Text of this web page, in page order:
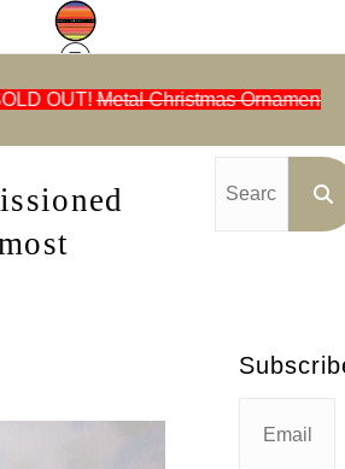
Metal Christmas Ornaments
Painting Almost